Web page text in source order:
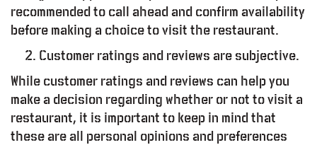
recommended to call ahead and confirm availability
before making a choice to visit the restaurant.
Customer ratings and reviews are subjective.
While customer ratings and reviews can help you
make a decision regarding whether or not to visit a
restaurant, it is important to keep in mind that
these are all personal opinions and preferences